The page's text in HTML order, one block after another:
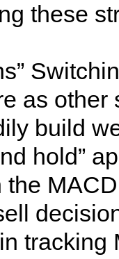
these
as
build
hold”
tracking